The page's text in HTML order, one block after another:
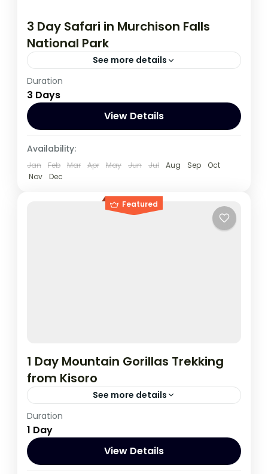
3 Day Safari in Murchison Falls
National Park
See more details
This 3 day tour starts and ends in Kampala,
during this tour you have an opportunity to
spot wildlife such as Lions, Leopards...
1 Person
Duration
3 Days
View Details
Availability:
Jan Feb Mar Apr May Jun Jul Aug Sep
Oct
Nov
Dec
Featured
1 Day Mountain Gorillas Trekking
from Kisoro
See more details
This tour to track gorillas start and ends in
Kisoro, It's a good option for tourists
Travelling on a low budget..;
Duration
1 Day
View Details